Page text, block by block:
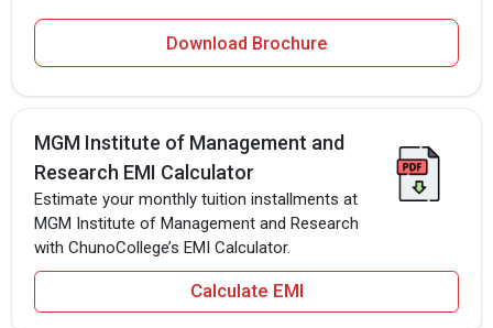
Download Brochure
MGM Institute of Management and
Research EMI Calculator
Estimate your monthly tuition installments at
MGM Institute of Management and Research
with ChunoCollege’s EMI Calculator.
Calculate EMI